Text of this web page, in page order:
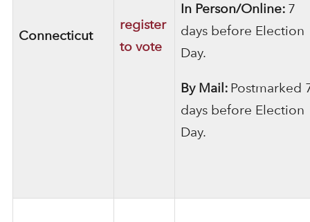
Connecticut
register
to vote
In Person/Online: 7
days before Election
Day.
By Mail: Postmarked
days before Election
Day.